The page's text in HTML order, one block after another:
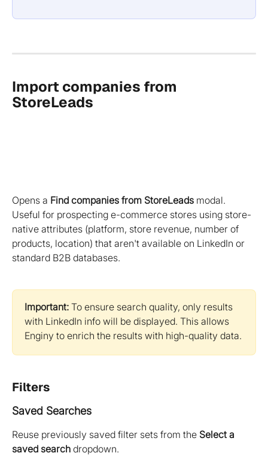
Import companies from
StoreLeads
Opens a Find companies from StoreLeads modal.
Useful for prospecting e-commerce stores using store-
native attributes (platform, store revenue, number of
products, location) that aren't available on LinkedIn or
standard B2B databases.
Important: To ensure search quality, only results
with LinkedIn info will be displayed. This allows
Enginy to enrich the results with high-quality data.
Filters
Saved Searches
Reuse previously saved filter sets from the Select a
saved search dropdown.